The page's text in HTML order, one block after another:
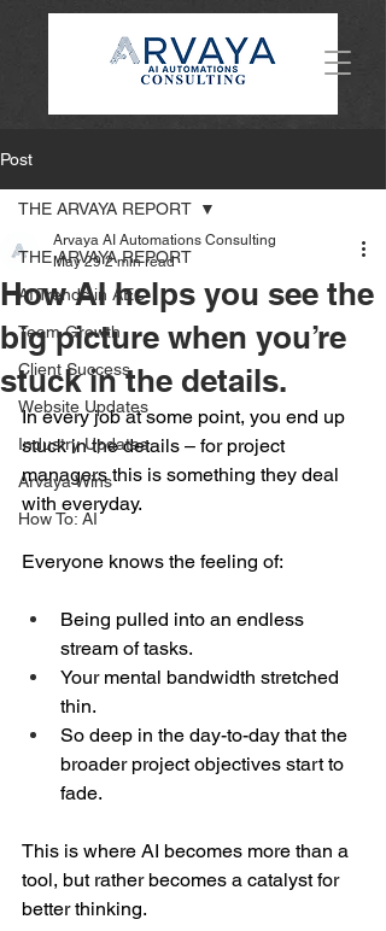
Post
THE ARVAYA REPORT
AI Trends in AEC
Team Growth
Client Success
Website Updates
Industry Updates
Arvaya Wins
How To: AI
THE ARVAYA REPORT
How AI helps you see the
big picture when you’re
stuck in the details.
Arvaya AI Automations Consulting
May 29 2 min read
In every job at some point, you end up
stuck in the details – for project
managers this is something they deal
with everyday.
Everyone knows the feeling of:
Being pulled into an endless
stream of tasks.
Your mental bandwidth stretched
thin.
So deep in the day-to-day that the
broader project objectives start to
fade.
This is where AI becomes more than a
tool, but rather becomes a catalyst for
better thinking.